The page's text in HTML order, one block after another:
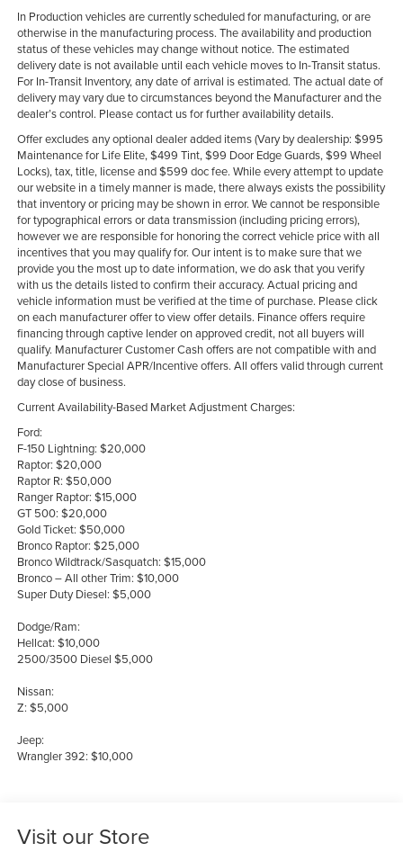
In Production vehicles are currently scheduled for manufacturing, or are
otherwise in the manufacturing process. The availability and production
status of these vehicles may change without notice. The estimated
delivery date is not available until each vehicle moves to In-Transit status.
For In-Transit Inventory, any date of arrival is estimated. The actual date of
delivery may vary due to circumstances beyond the Manufacturer and the
dealer’s control. Please contact us for further availability details.
Offer excludes any optional dealer added items (Vary by dealership: $995
Maintenance for Life Elite, $499 Tint, $99 Door Edge Guards, $99 Wheel
Locks), tax, title, license and $599 doc fee. While every attempt to update
our website in a timely manner is made, there always exists the possibility
that inventory or pricing may be shown in error. We cannot be responsible
for typographical errors or data transmission (including pricing errors),
however we are responsible for honoring the correct vehicle price with all
incentives that you may qualify for. Our intent is to make sure that we
provide you the most up to date information, we do ask that you verify
with us the details listed to confirm their accuracy. Actual pricing and
vehicle information must be verified at the time of purchase. Please click
on each manufacturer offer to view offer details. Finance offers require
financing through captive lender on approved credit, not all buyers will
qualify. Manufacturer Customer Cash offers are not compatible with and
Manufacturer Special APR/Incentive offers. All offers valid through current
day close of business.
Current Availability-Based Market Adjustment Charges:
Ford:
F-150 Lightning: $20,000
Raptor: $20,000
Raptor R: $50,000
Ranger Raptor: $15,000
GT 500: $20,000
Gold Ticket: $50,000
Bronco Raptor: $25,000
Bronco Wildtrack/Sasquatch: $15,000
Bronco – All other Trim: $10,000
Super Duty Diesel: $5,000
Dodge/Ram:
Hellcat: $10,000
2500/3500 Diesel $5,000
Nissan:
Z: $5,000
Jeep:
Wrangler 392: $10,000
Visit our Store